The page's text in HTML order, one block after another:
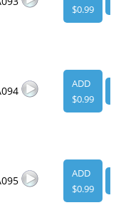
$0.99
ADD
$0.99
ADD
$0.99